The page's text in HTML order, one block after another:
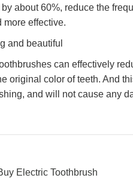
by about 60%, reduce the
more effective.
and beautiful
can effectively
original color of teeth. And
and will not cause any
Electric Toothbrush